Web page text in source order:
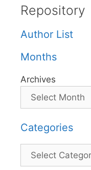
Repository
Author List
Months
Archives
Categories
Categories